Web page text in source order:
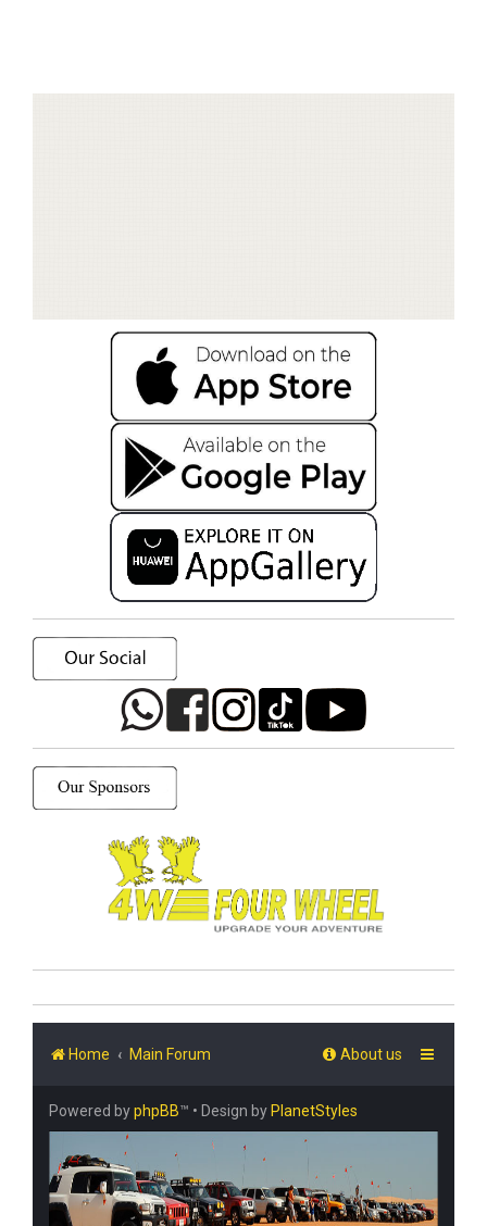
Home Main Forum About us
Powered byphpBB™ • Design by PlanetStyles